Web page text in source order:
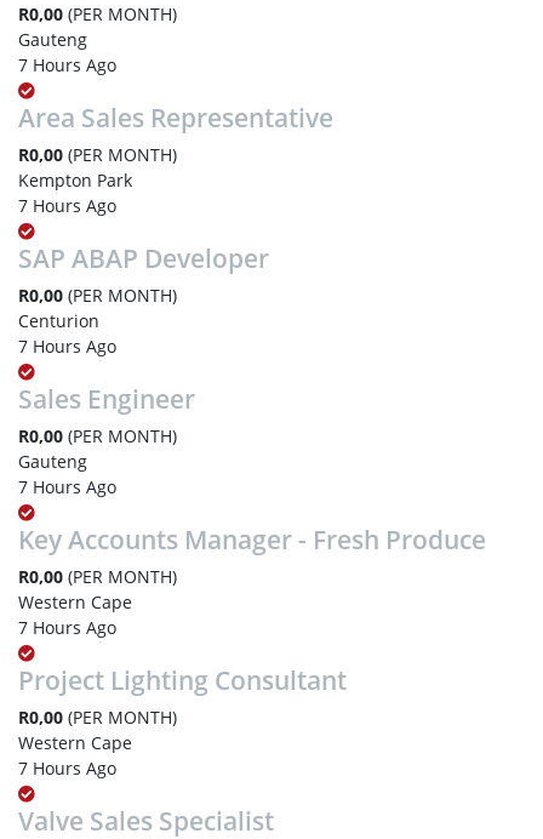
R0,00 (PER MONTH)
Gauteng
7 Hours Ago
Area Sales Representative
R0,00 (PER MONTH)
Kempton Park
7 Hours Ago
SAP ABAP Developer
R0,00 (PER MONTH)
Centurion
7 Hours Ago
Sales Engineer
R0,00 (PER MONTH)
Gauteng
7 Hours Ago
Key Accounts Manager - Fresh Produce
R0,00 (PER MONTH)
Western Cape
7 Hours Ago
Project Lighting Consultant
R0,00 (PER MONTH)
Western Cape
7 Hours Ago
Valve Sales Specialist